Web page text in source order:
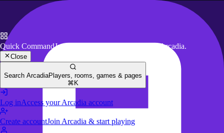
Quick CommandJump to key actions anywhere in Arcadia.
Close
Search ArcadiaPlayers, rooms, games & pages
⌘K
Log inAccess your Arcadia account
Create accountJoin Arcadia & start playing